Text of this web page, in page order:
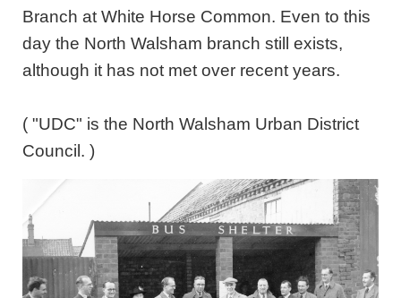
Branch at White Horse Common. Even to this
day the North Walsham branch still exists,
although it has not met over recent years.
( "UDC" is the North Walsham Urban District
Council. )